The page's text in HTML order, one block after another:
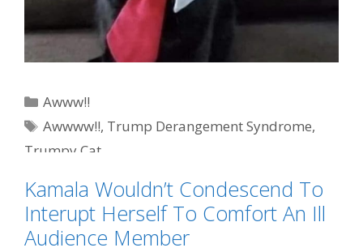
Categories
Awww!!
Tags
Awwww!!, Trump Derangement Syndrome,
Trumpy Cat
Kamala Wouldn’t Condescend To
Interupt Herself To Comfort An Ill
Audience Member